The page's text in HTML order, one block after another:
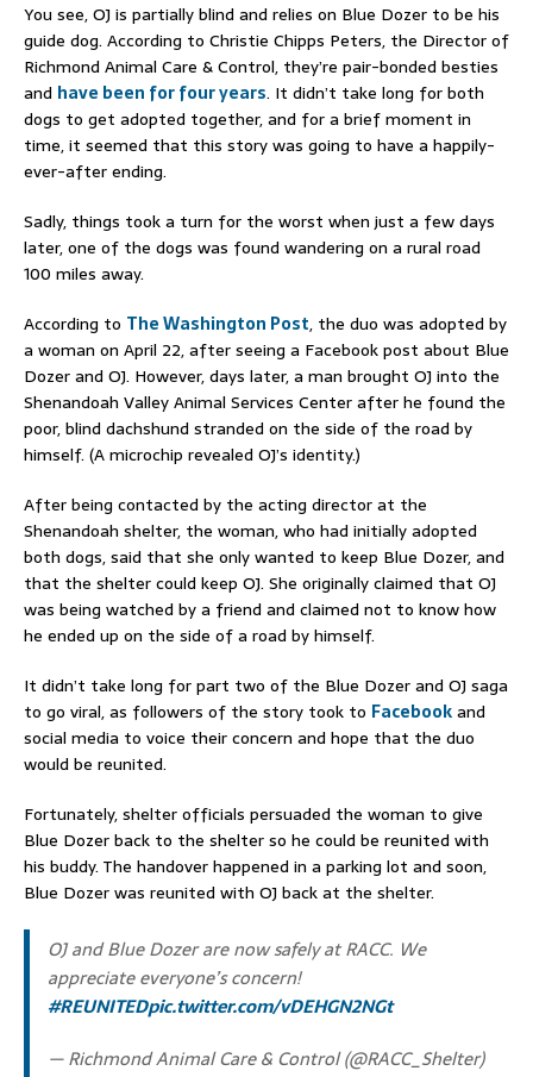
You see, OJ is partially blind and relies on Blue Dozer to be his
guide dog. According to Christie Chipps Peters, the Director of
Richmond Animal Care & Control, they’re pair-bonded besties
and have been for four years. It didn’t take long for both
dogs to get adopted together, and for a brief moment in
time, it seemed that this story was going to have a happily-
ever-after ending.
Sadly, things took a turn for the worst when just a few days
later, one of the dogs was found wandering on a rural road
100 miles away.
According to The Washington Post, the duo was adopted by
a woman on April 22, after seeing a Facebook post about Blue
Dozer and OJ. However, days later, a man brought OJ into the
Shenandoah Valley Animal Services Center after he found the
poor, blind dachshund stranded on the side of the road by
himself. (A microchip revealed OJ’s identity.)
After being contacted by the acting director at the
Shenandoah shelter, the woman, who had initially adopted
both dogs, said that she only wanted to keep Blue Dozer, and
that the shelter could keep OJ. She originally claimed that OJ
was being watched by a friend and claimed not to know how
he ended up on the side of a road by himself.
It didn’t take long for part two of the Blue Dozer and OJ saga
to go viral, as followers of the story took to Facebookand
social media to voice their concern and hope that the duo
would be reunited.
Fortunately, shelter officials persuaded the woman to give
Blue Dozer back to the shelter so he could be reunited with
his buddy. The handover happened in a parking lot and soon,
Blue Dozer was reunited with OJ back at the shelter.
OJ and Blue Dozer are now safely at RACC. We
appreciate everyone’s concern!
#REUNITEDpic.twitter.com/vDEHGN2NGt
— Richmond Animal Care & Control (@RACC_Shelter)